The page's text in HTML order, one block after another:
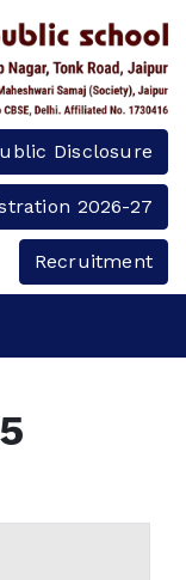
Disclosure
2026-27
Recruitment